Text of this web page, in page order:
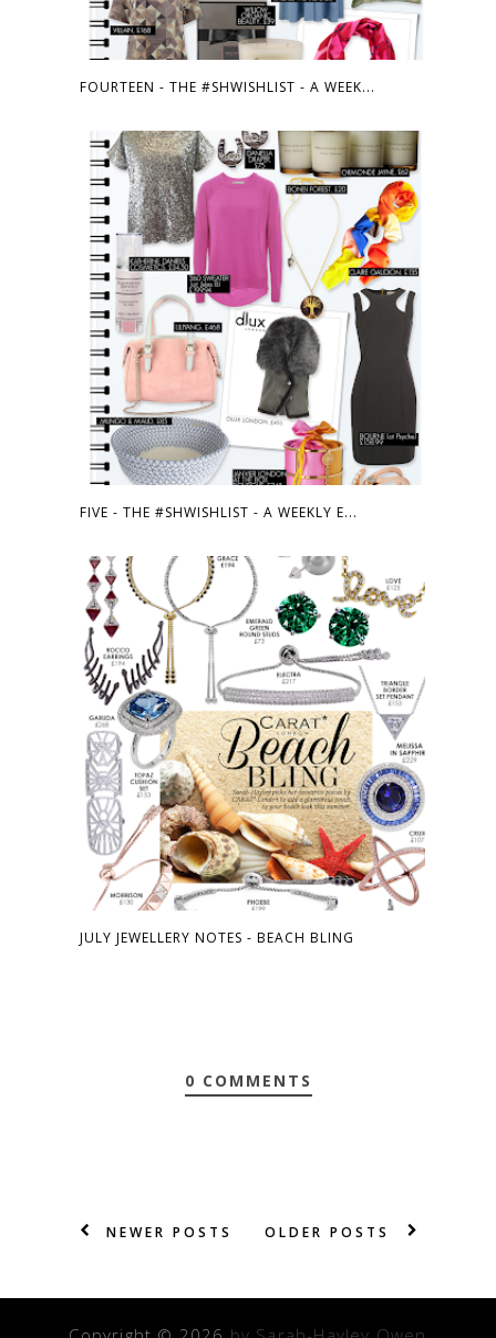
FOURTEEN - THE #SHWISHLIST - A WEEK...
FIVE - THE #SHWISHLIST - A WEEKLY E...
JULY JEWELLERY NOTES - BEACH BLING
0 COMMENTS
NEWER POSTS OLDER POSTS